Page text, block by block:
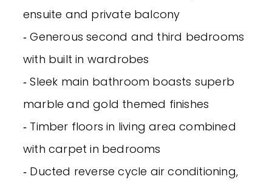
ensuite and private balcony
‐ Generous second and third bedrooms
with built in wardrobes
‐ Sleek main bathroom boasts superb
marble and gold themed finishes
‐ Timber floors in living area combined
with carpet in bedrooms
‐ Ducted reverse cycle air conditioning,